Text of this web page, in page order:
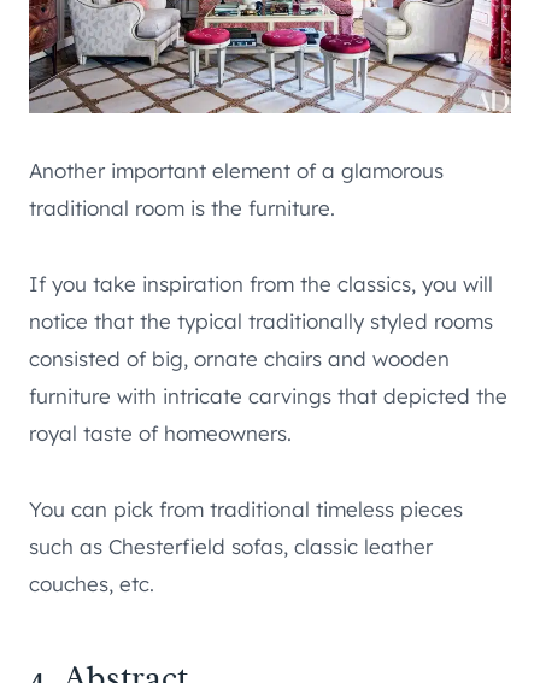
Another important element of a glamorous
traditional room is the furniture.
If you take inspiration from the classics, you will
notice that the typical traditionally styled rooms
consisted of big, ornate chairs and wooden
furniture with intricate carvings that depicted the
royal taste of homeowners.
You can pick from traditional timeless pieces
such as Chesterfield sofas, classic leather
couches, etc.